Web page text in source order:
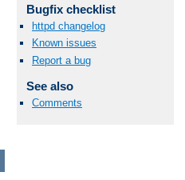
Bugfix checklist
httpd changelog
Known issues
Report a bug
See also
Comments